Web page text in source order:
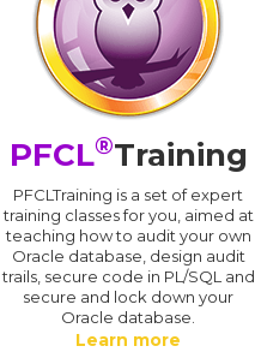
PFCL®Training
PFCLTraining is a set of expert
training classes for you, aimed at
teaching how to audit your own
Oracle database, design audit
trails, secure code in PL/SQL and
secure and lock down your
Oracle database.
Learn more